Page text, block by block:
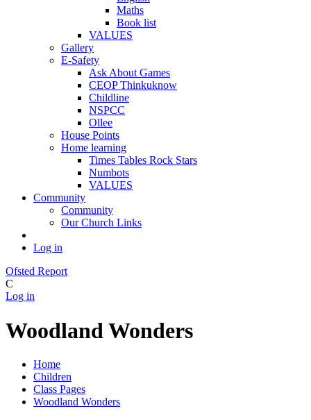
Maths
Book list
VALUES
Gallery
E-Safety
Ask About Games
CEOP Thinkuknow
Childline
NSPCC
Ollee
House Points
Home learning
Times Tables Rock Stars
Numbots
VALUES
Community
Community
Our Church Links
Log in
Ofsted Report
C
Log in
Woodland Wonders
Home
Children
Class Pages
Woodland Wonders